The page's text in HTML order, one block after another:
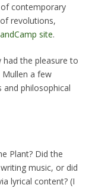
of contemporary
revolutions,
site.
the pleasure to
Mullen a few
and philosophical
Plant? Did the
music, or did
lyrical content? (I